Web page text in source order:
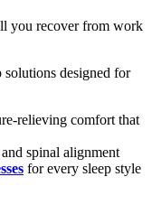
you recover from work
solutions designed for
relieving comfort that
spinal alignment
for every sleep style